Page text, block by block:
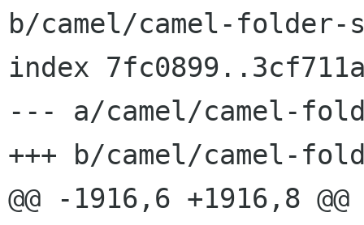
b/camel/camel-folder-
index
--- a/camel/camel-
+++ b/camel/camel-
@@ -1916,6 +1916,8